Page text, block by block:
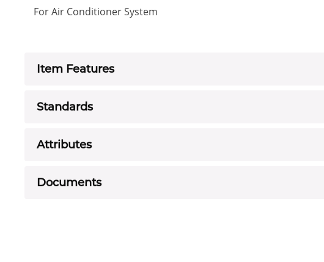
For Air Conditioner System
Item Features
Standards
Attributes
Documents